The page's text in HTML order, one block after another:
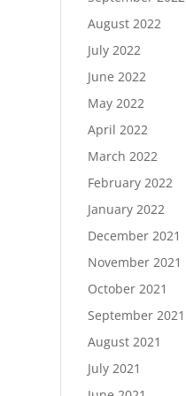
August 2022
July 2022
June 2022
May 2022
April 2022
March 2022
February 2022
January 2022
December 2021
November 2021
October 2021
September 2021
August 2021
July 2021